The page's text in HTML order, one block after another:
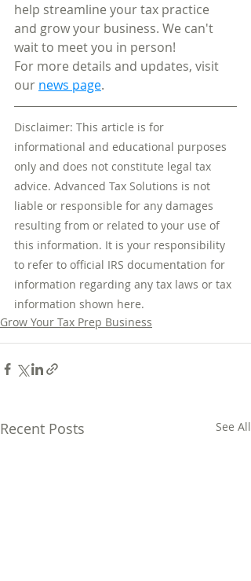
help streamline your tax practice
and grow your business. We can't
wait to meet you in person!​
For more details and updates, visit
our news page.​
Disclaimer: This article is for
informational and educational purposes
only and does not constitute legal tax
advice. Advanced Tax Solutions is not
liable or responsible for any damages
resulting from or related to your use of
this information. It is your responsibility
to refer to official IRS documentation for
information regarding any tax laws or tax
information shown here.
Grow Your Tax Prep Business
Recent Posts See All